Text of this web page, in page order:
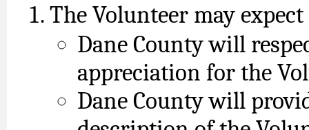
The Volunteer may
Dane County will
appreciation for the
Dane County will